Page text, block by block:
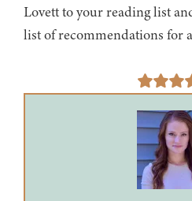
Lovett to your reading list
list of recommendations for